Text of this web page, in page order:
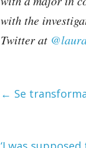
with the
Twitter at
← Se